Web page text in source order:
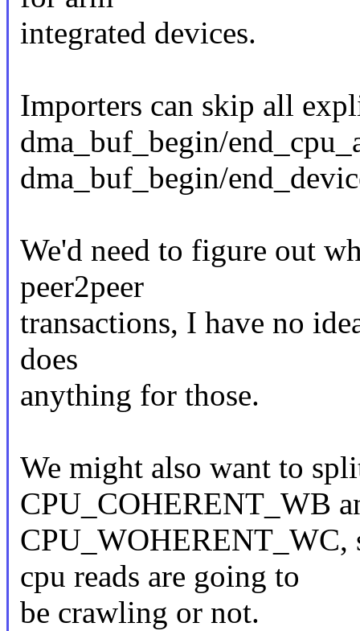
integrated devices.
Importers can skip all
dma_buf_begin/
dma_buf_begin/
We'd need to figure out
peer2peer
transactions, I have no
does
anything for those.
We might also want to
CPU_COHERENT_WB
CPU_WOHERENT_WC,
cpu reads are going to
be crawling or not.